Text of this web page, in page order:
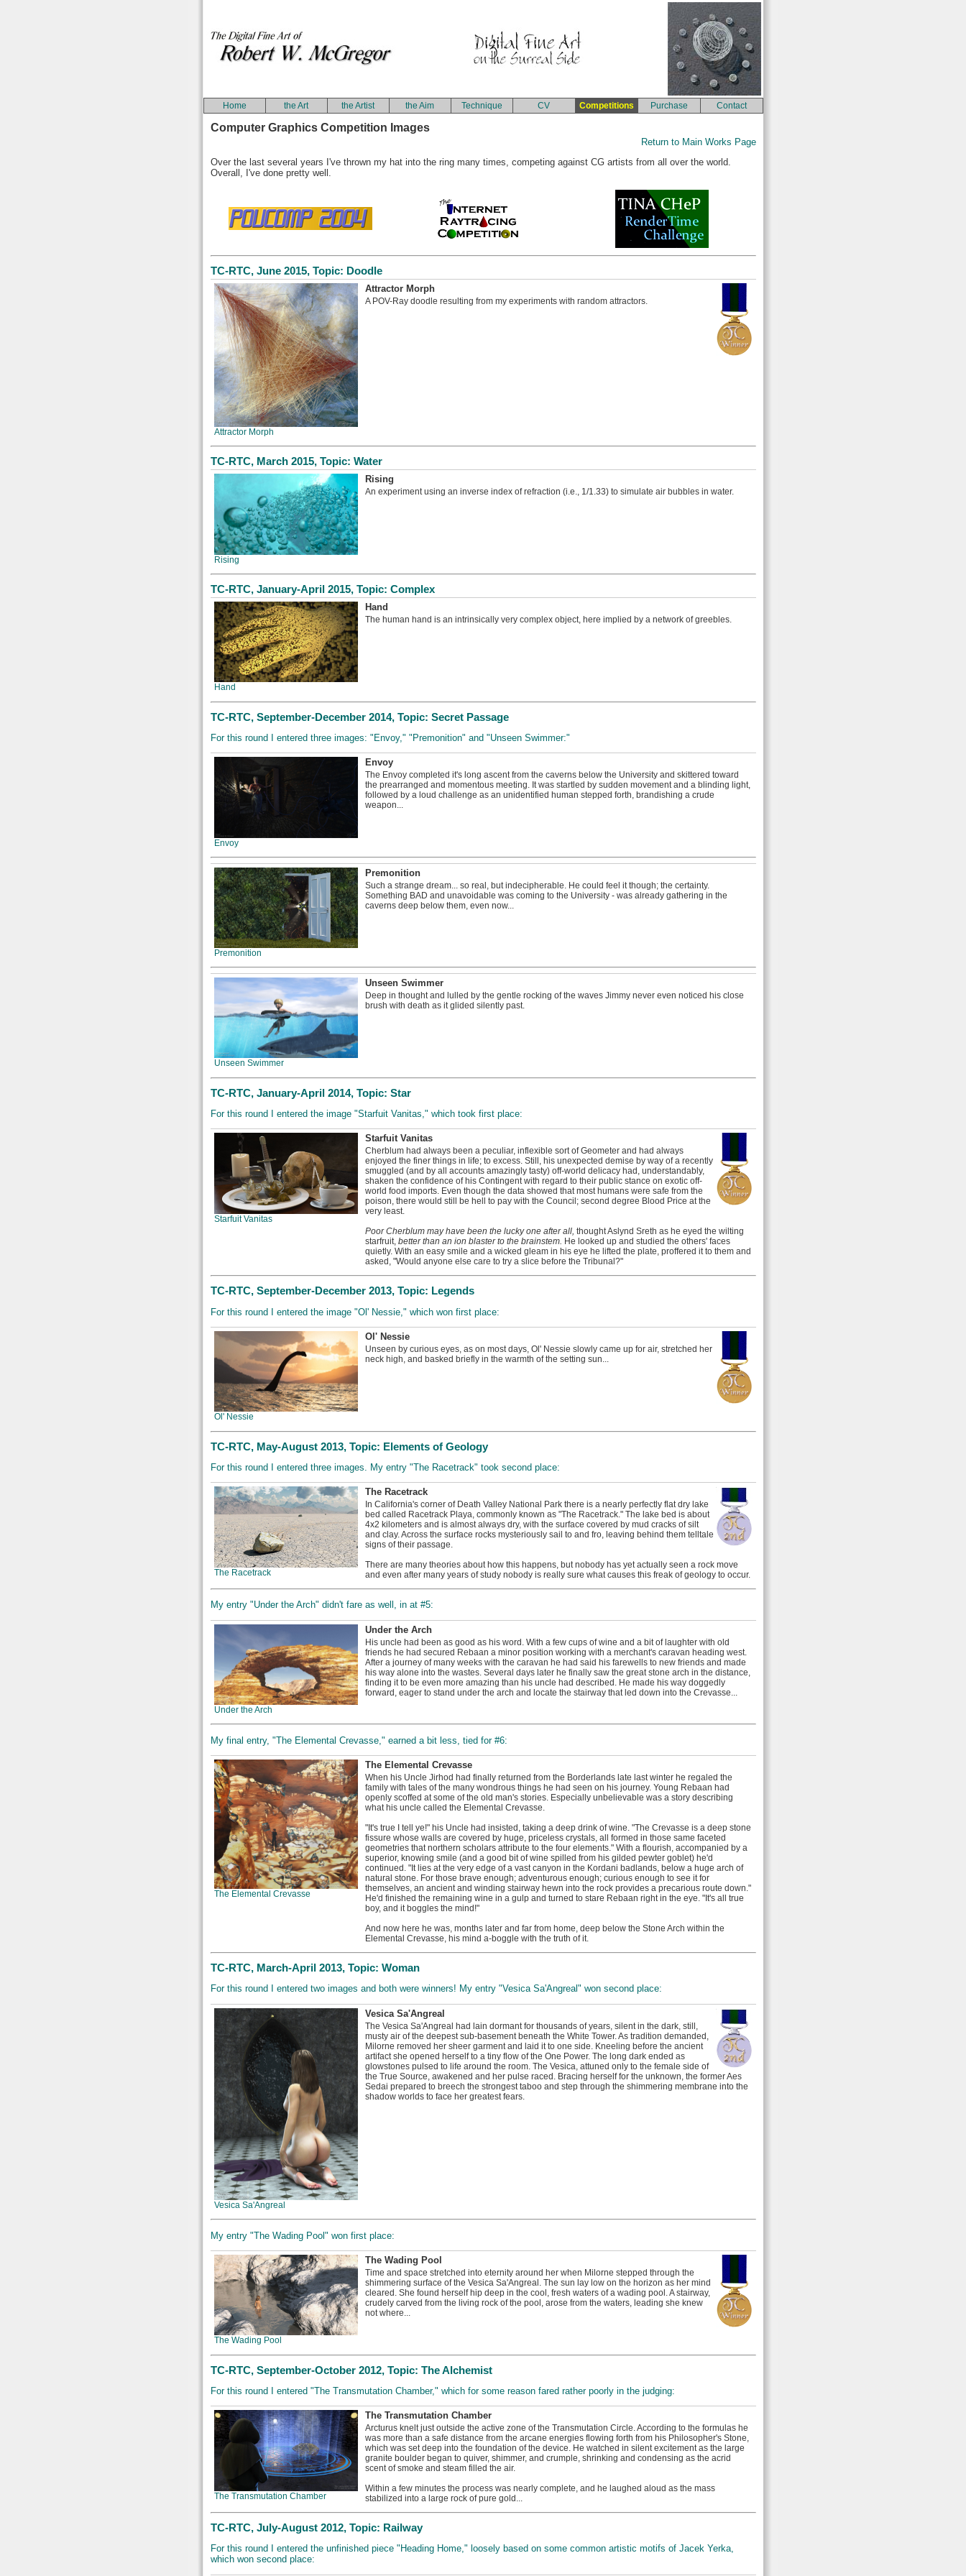
Home the Art the Artist the Aim Technique CV Competitions Purchase Contact
Computer Graphics Competition Images
Return to Main Works Page
Over the last several years I've thrown my hat into the ring many times, competing against CG artists from all over the world.
Overall, I've done pretty well.
TC-RTC, June 2015, Topic: Doodle
Attractor Morph
Attractor Morph
A POV-Ray doodle resulting from my experiments with random attractors.
TC-RTC, March 2015, Topic: Water
Rising
Rising
An experiment using an inverse index of refraction (i.e., 1/1.33) to simulate air bubbles in water.
TC-RTC, January-April 2015, Topic: Complex
Hand
Hand
The human hand is an intrinsically very complex object, here implied by a network of greebles.
TC-RTC, September-December 2014, Topic: Secret Passage
For this round I entered three images: "Envoy," "Premonition" and "Unseen Swimmer:"
Envoy
Envoy
The Envoy completed it's long ascent from the caverns below the University and skittered toward
the prearranged and momentous meeting. It was startled by sudden movement and a blinding light,
followed by a loud challenge as an unidentified human stepped forth, brandishing a crude
weapon...
Premonition
Premonition
Such a strange dream... so real, but indecipherable. He could feel it though; the certainty.
Something BAD and unavoidable was coming to the University - was already gathering in the
caverns deep below them, even now...
Unseen Swimmer
Unseen Swimmer
Deep in thought and lulled by the gentle rocking of the waves Jimmy never even noticed his close
brush with death as it glided silently past.
TC-RTC, January-April 2014, Topic: Star
For this round I entered the image "Starfuit Vanitas," which took first place:
Starfuit Vanitas
Starfuit Vanitas
Cherblum had always been a peculiar, inflexible sort of Geometer and had always
enjoyed the finer things in life; to excess. Still, his unexpected demise by way of a recently
smuggled (and by all accounts amazingly tasty) off-world delicacy had, understandably,
shaken the confidence of his Contingent with regard to their public stance on exotic off-
world food imports. Even though the data showed that most humans were safe from the
poison, there would still be hell to pay with the Council; second degree Blood Price at the
very least.
Poor Cherblum may have been the lucky one after all, thought Aslynd Sreth as he eyed the wilting
starfruit, better than an ion blaster to the brainstem. He looked up and studied the others' faces
quietly. With an easy smile and a wicked gleam in his eye he lifted the plate, proffered it to them and
asked, "Would anyone else care to try a slice before the Tribunal?"
TC-RTC, September-December 2013, Topic: Legends
For this round I entered the image "Ol' Nessie," which won first place:
Ol' Nessie
Ol' Nessie
Unseen by curious eyes, as on most days, Ol' Nessie slowly came up for air, stretched her
neck high, and basked briefly in the warmth of the setting sun...
TC-RTC, May-August 2013, Topic: Elements of Geology
For this round I entered three images. My entry "The Racetrack" took second place:
The Racetrack
The Racetrack
In California's corner of Death Valley National Park there is a nearly perfectly flat dry lake
bed called Racetrack Playa, commonly known as "The Racetrack." The lake bed is about
4x2 kilometers and is almost always dry, with the surface covered by mud cracks of silt
and clay. Across the surface rocks mysteriously sail to and fro, leaving behind them telltale
signs of their passage.
There are many theories about how this happens, but nobody has yet actually seen a rock move
and even after many years of study nobody is really sure what causes this freak of geology to occur.
My entry "Under the Arch" didn't fare as well, in at #5:
Under the Arch
Under the Arch
His uncle had been as good as his word. With a few cups of wine and a bit of laughter with old
friends he had secured Rebaan a minor position working with a merchant's caravan heading west.
After a journey of many weeks with the caravan he had said his farewells to new friends and made
his way alone into the wastes. Several days later he finally saw the great stone arch in the distance,
finding it to be even more amazing than his uncle had described. He made his way doggedly
forward, eager to stand under the arch and locate the stairway that led down into the Crevasse...
My final entry, "The Elemental Crevasse," earned a bit less, tied for #6:
The Elemental Crevasse
The Elemental Crevasse
When his Uncle Jirhod had finally returned from the Borderlands late last winter he regaled the
family with tales of the many wondrous things he had seen on his journey. Young Rebaan had
openly scoffed at some of the old man's stories. Especially unbelievable was a story describing
what his uncle called the Elemental Crevasse.
"It's true I tell ye!" his Uncle had insisted, taking a deep drink of wine. "The Crevasse is a deep stone
fissure whose walls are covered by huge, priceless crystals, all formed in those same faceted
geometries that northern scholars attribute to the four elements." With a flourish, accompanied by a
superior, knowing smile (and a good bit of wine spilled from his gilded pewter goblet) he'd
continued. "It lies at the very edge of a vast canyon in the Kordani badlands, below a huge arch of
natural stone. For those brave enough; adventurous enough; curious enough to see it for
themselves, an ancient and winding stairway hewn into the rock provides a precarious route down."
He'd finished the remaining wine in a gulp and turned to stare Rebaan right in the eye. "It's all true
boy, and it boggles the mind!"
And now here he was, months later and far from home, deep below the Stone Arch within the
Elemental Crevasse, his mind a-boggle with the truth of it.
TC-RTC, March-April 2013, Topic: Woman
For this round I entered two images and both were winners! My entry "Vesica Sa'Angreal" won second place:
Vesica Sa'Angreal
Vesica Sa'Angreal
The Vesica Sa'Angreal had lain dormant for thousands of years, silent in the dark, still,
musty air of the deepest sub-basement beneath the White Tower. As tradition demanded,
Milorne removed her sheer garment and laid it to one side. Kneeling before the ancient
artifact she opened herself to a tiny flow of the One Power. The long dark ended as
glowstones pulsed to life around the room. The Vesica, attuned only to the female side of
the True Source, awakened and her pulse raced. Bracing herself for the unknown, the former Aes
Sedai prepared to breech the strongest taboo and step through the shimmering membrane into the
shadow worlds to face her greatest fears.
My entry "The Wading Pool" won first place:
The Wading Pool
The Wading Pool
Time and space stretched into eternity around her when Milorne stepped through the
shimmering surface of the Vesica Sa'Angreal. The sun lay low on the horizon as her mind
cleared. She found herself hip deep in the cool, fresh waters of a wading pool. A stairway,
crudely carved from the living rock of the pool, arose from the waters, leading she knew
not where...
TC-RTC, September-October 2012, Topic: The Alchemist
For this round I entered "The Transmutation Chamber," which for some reason fared rather poorly in the judging:
The Transmutation Chamber
The Transmutation Chamber
Arcturus knelt just outside the active zone of the Transmutation Circle. According to the formulas he
was more than a safe distance from the arcane energies flowing forth from his Philosopher's Stone,
which was set deep into the foundation of the device. He watched in silent excitement as the large
granite boulder began to quiver, shimmer, and crumple, shrinking and condensing as the acrid
scent of smoke and steam filled the air.
Within a few minutes the process was nearly complete, and he laughed aloud as the mass
stabilized into a large rock of pure gold...
TC-RTC, July-August 2012, Topic: Railway
For this round I entered the unfinished piece "Heading Home," loosely based on some common artistic motifs of Jacek Yerka,
which won second place: